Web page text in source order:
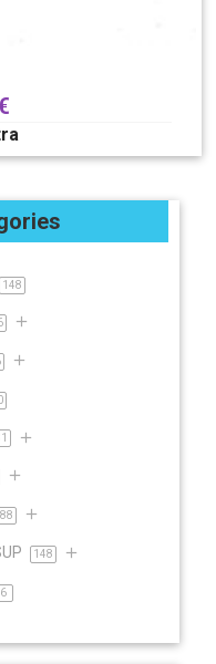
148
148
6